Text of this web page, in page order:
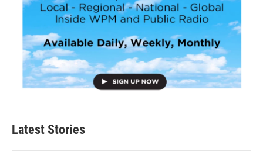
Latest Stories